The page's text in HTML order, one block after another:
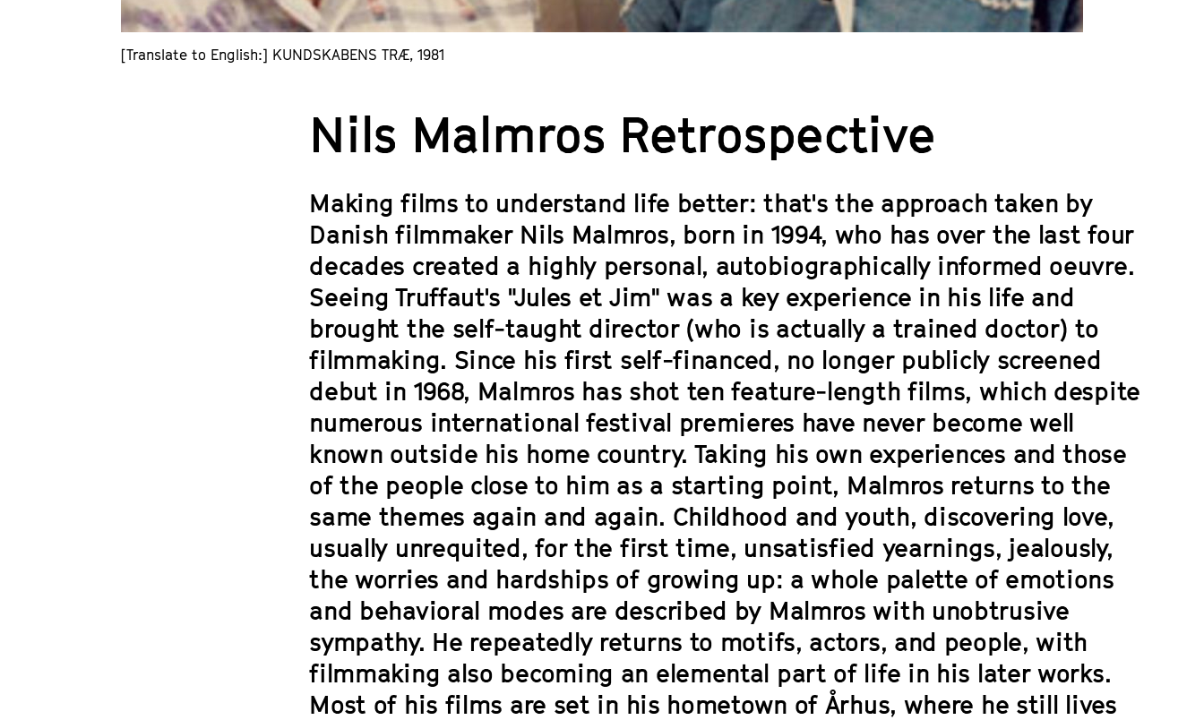
[Translate to English:] KUNDSKABENS TRÆ, 1981
Nils Malmros Retrospective
Making films to understand life better: that's the approach taken by
Danish filmmaker Nils Malmros, born in 1994, who has over the last four
decades created a highly personal, autobiographically informed oeuvre.
Seeing Truffaut's "Jules et Jim" was a key experience in his life and
brought the self-taught director (who is actually a trained doctor) to
filmmaking. Since his first self-financed, no longer publicly screened
debut in 1968, Malmros has shot ten feature-length films, which despite
numerous international festival premieres have never become well
known outside his home country. Taking his own experiences and those
of the people close to him as a starting point, Malmros returns to the
same themes again and again. Childhood and youth, discovering love,
usually unrequited, for the first time, unsatisfied yearnings, jealously,
the worries and hardships of growing up: a whole palette of emotions
and behavioral modes are described by Malmros with unobtrusive
sympathy. He repeatedly returns to motifs, actors, and people, with
filmmaking also becoming an elemental part of life in his later works.
Most of his films are set in his hometown of Århus, where he still lives